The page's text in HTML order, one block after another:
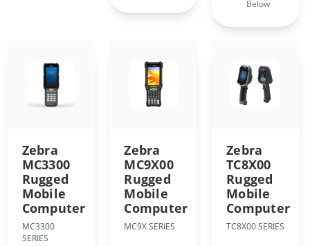
Below
Zebra
MC3300
Rugged
Mobile
Computer
MC3300
SERIES
Zebra
MC9X00
Rugged
Mobile
Computer
MC9X SERIES
Zebra
TC8X00
Rugged
Mobile
Computer
TC8X00 SERIES